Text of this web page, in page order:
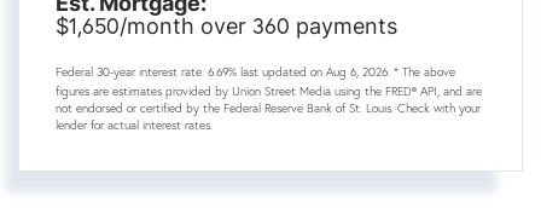
$1,650/month over 360 payments
Federal 30-year interest rate: 6.69% last updated on Aug 6, 2026. * The above
figures are estimates provided by Union Street Media using the FRED® API, and are
not endorsed or certified by the Federal Reserve Bank of St. Louis. Check with your
lender for actual interest rates.